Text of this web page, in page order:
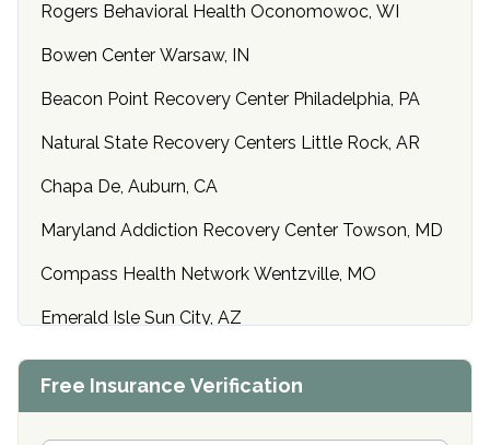
Rogers Behavioral Health Oconomowoc, WI
Bowen Center Warsaw, IN
Beacon Point Recovery Center Philadelphia, PA
Natural State Recovery Centers Little Rock, AR
Chapa De, Auburn, CA
Maryland Addiction Recovery Center Towson, MD
Compass Health Network Wentzville, MO
Emerald Isle Sun City, AZ
Center of Hope Anniston, AL
Free Insurance Verification